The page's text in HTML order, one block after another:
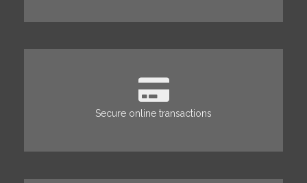
Secure online transactions